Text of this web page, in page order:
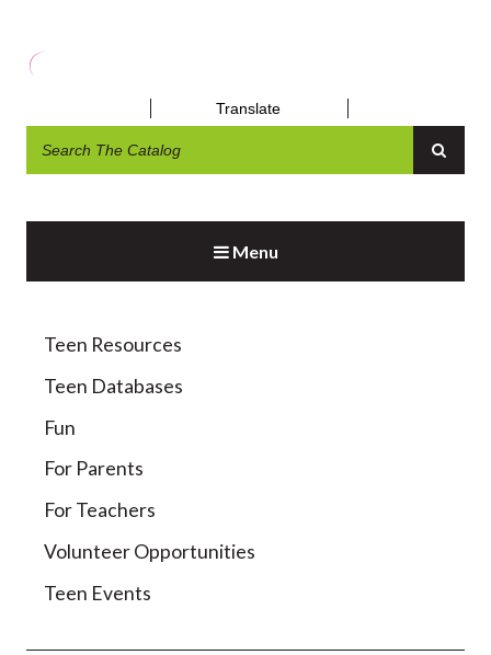
Translate
Menu
DAYTRIPS AND OUTINGS
Teen Resources
Teen Databases
Fun
For Parents
For Teachers
Volunteer Opportunities
Teen Events